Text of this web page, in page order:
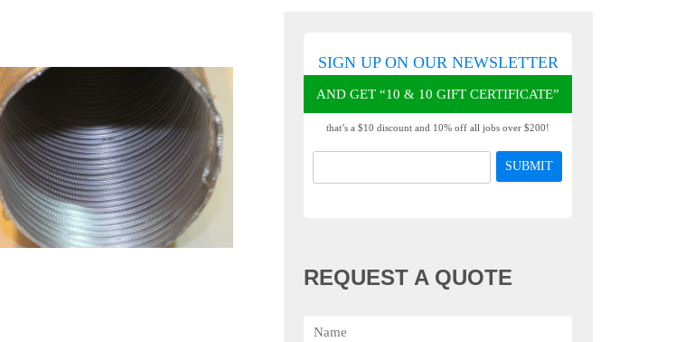
CHANDLER
GILBERT
READ OUR REVIEWS
SIGN UP ON OUR NEWSLETTER
AND GET “10 & 10 GIFT CERTIFICATE”
that’s a $10 discount and 10% off all jobs over $200!
REQUEST A QUOTE